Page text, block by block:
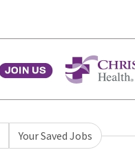
Your Saved Jobs